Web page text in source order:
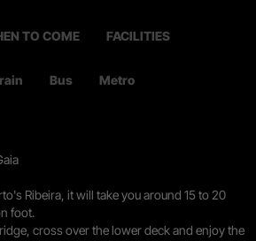
TO COME FACILITIES
Bus Metro
Ribeira, it will take you around 15 to 20
foot.
cross over the lower deck and enjoy the